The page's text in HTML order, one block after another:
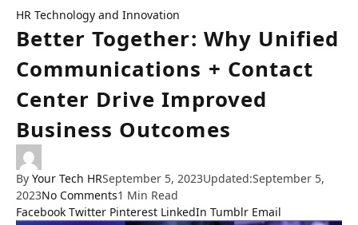
HR Technology and Innovation
Better Together: Why Unified
Communications + Contact
Center Drive Improved
Business Outcomes
By Your Tech HRSeptember 5, 2023Updated:September 5,
2023No Comments1 Min Read
Facebook Twitter Pinterest LinkedIn Tumblr Email